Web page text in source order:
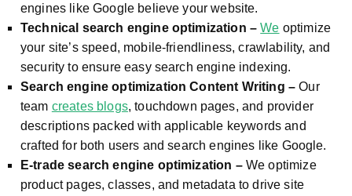
engines like Google believe your website.
Technical search engine optimization –We optimize
your site’s speed, mobile-friendliness, crawlability, and
security to ensure easy search engine indexing.
Search engine optimization Content Writing –Our
team creates blogs, touchdown pages, and provider
descriptions packed with applicable keywords and
crafted for both users and search engines like Google.
E-trade search engine optimization – We optimize
product pages, classes, and metadata to drive site